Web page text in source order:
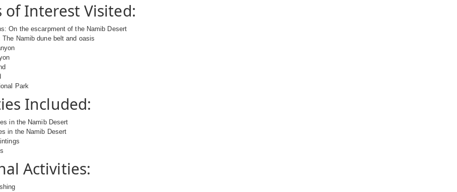
of Interest Visited:
On the escarpment of the Namib Desert
Namib dune belt and oasis
Park
Included:
in the Namib Desert
in the Namib Desert
Activities: